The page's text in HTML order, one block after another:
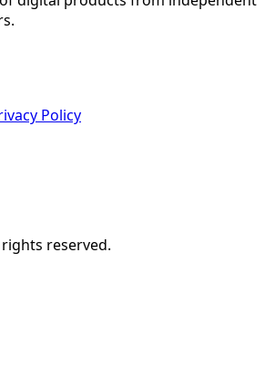
Policy
reserved.